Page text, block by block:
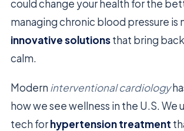
could change your health for the
managing chronic blood pressure is
innovative solutionsthat bring
calm.
Modern interventional cardiology
how we see wellness in the U.S. We
tech forhypertension treatment